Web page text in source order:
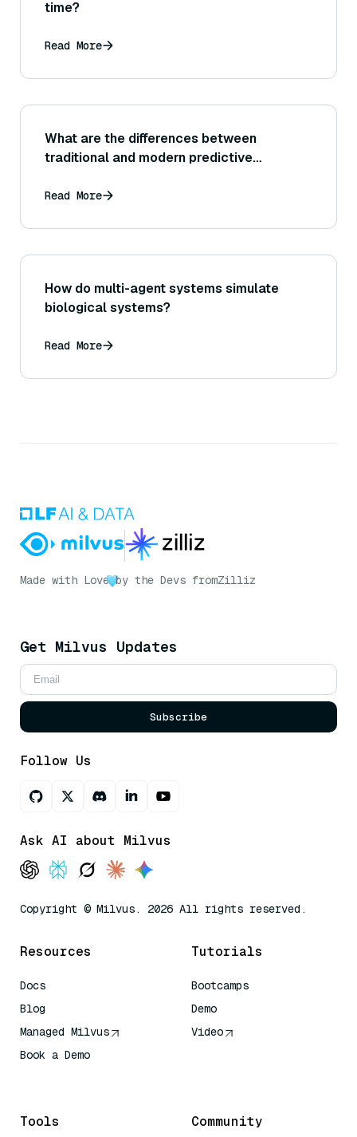
time?
Read More
What are the differences between
traditional and modern predictive
Read More
How do multi-agent systems simulate
biological systems?
Read More
Made with Love by the Devs fromZilliz
Get Milvus Updates
Subscribe
Follow Us
Ask AI about Milvus
Copyright © Milvus. 2026 All rights reserved.
Resources
Docs
Blog
Managed Milvus
Book a Demo
Tutorials
Bootcamps
Demo
Video
Tools Community